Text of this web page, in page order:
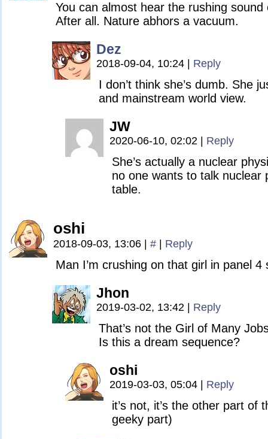
You can almost hear the rushing
After all. Nature abhors a vacuum.
Dez
2018-09-04, 10:24 Reply
I don’t think she’s dumb. She
and mainstream world view.
JW
2020-06-10, 02:02 Reply
She’s actually a nuclear
no one wants to talk nuclear
table.
oshi
2018-09-03, 13:06 # Reply
Man I’m crushing on that girl in panel 4
Jhon
2019-03-02, 13:42 Reply
That’s not the Girl of Many
Is this a dream sequence?
oshi
2019-03-03, 05:04 Reply
it’s not, it’s the other part of
geeky part)